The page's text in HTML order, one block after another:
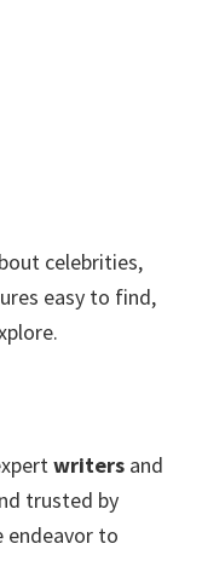
celebrities,
easy to find,
writers and
trusted by
endeavor to